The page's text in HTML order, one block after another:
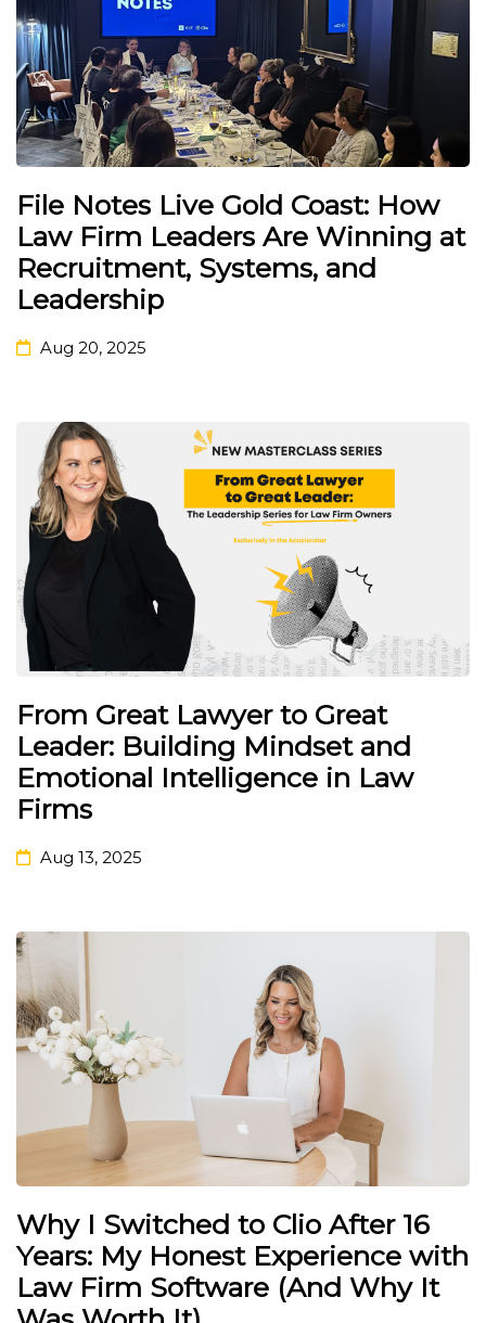
File Notes Live Gold Coast: How
Law Firm Leaders Are Winning at
Recruitment, Systems, and
Leadership
Aug 20, 2025
From Great Lawyer to Great
Leader: Building Mindset and
Emotional Intelligence in Law
Firms
Aug 13, 2025
Why I Switched to Clio After 16
Years: My Honest Experience with
Law Firm Software (And Why It